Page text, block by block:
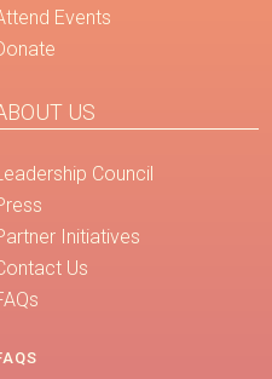
Events
US
Council
Initiatives
Us